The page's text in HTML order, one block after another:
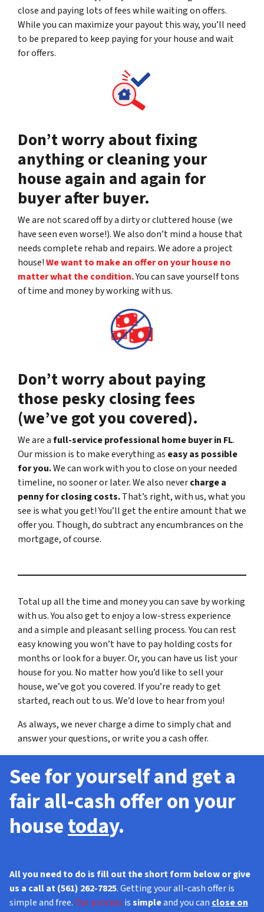
close and paying lots of fees while waiting on offers.
While you can maximize your payout this way, you’ll need
to be prepared to keep paying for your house and wait
for offers.
Don’t worry about fixing
anything or cleaning your
house again and again for
buyer after buyer.
We are not scared off by a dirty or cluttered house (we
have seen even worse!). We also don’t mind a house that
needs complete rehab and repairs. We adore a project
house!We want to make an offer on your house no
matter what the condition.You can save yourself tons
of time and money by working with us.
Don’t worry about paying
those pesky closing fees
(we’ve got you covered).
We are afull-service professional home buyer in FL.
Our mission is to make everything as easy as possible
for you.We can work with you to close on your needed
timeline, no sooner or later. We also nevercharge a
penny for closing costs.That’s right, with us, what you
see is what you get! You’ll get the entire amount that we
offer you. Though, do subtract any encumbrances on the
mortgage, of course.
Total up all the time and money you can save by working
with us. You also get to enjoy a low-stress experience
and a simple and pleasant selling process. You can rest
easy knowing you won’t have to pay holding costs for
months or look for a buyer. Or, you can have us list your
house for you. No matter how you’d like to sell your
house, we’ve got you covered. If you’re ready to get
started, reach out to us. We’d love to hear from you!
As always, we never charge a dime to simply chat and
answer your questions, or write you a cash offer.
See for yourself and get a
fair all-cash offeron your
housetoday.
All you need to do is fill out the short form below or give
us a call at (561) 262-7825. Getting your all-cash offer is
simple and free.Our process issimpleand you can close on